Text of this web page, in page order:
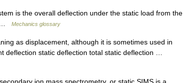
is the overall deflection under the static load from the
…
Mechanics glossary
as displacement, although it is sometimes used in
deflection static deflection total static deflection …